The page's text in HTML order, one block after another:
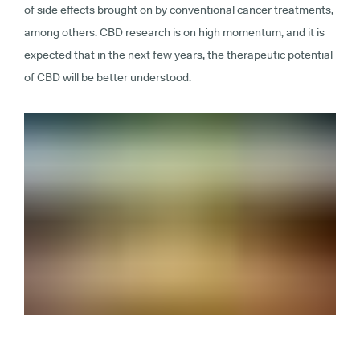
of side effects brought on by conventional cancer treatments,
among others. CBD research is on high momentum, and it is
expected that in the next few years, the therapeutic potential
of CBD will be better understood.